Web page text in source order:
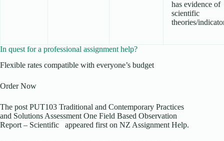
has evidence of
scientific
theories/
In quest for a professional assignment help?
Flexible rates compatible with everyone’s budget
Order Now
The post PUT103 Traditional and Contemporary Practices
and Solutions Assessment One Field Based Observation
Report – Scientific appeared first on NZ Assignment Help.